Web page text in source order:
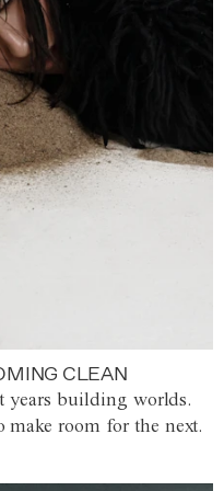
CLEAN
years building worlds.
make room for the next.